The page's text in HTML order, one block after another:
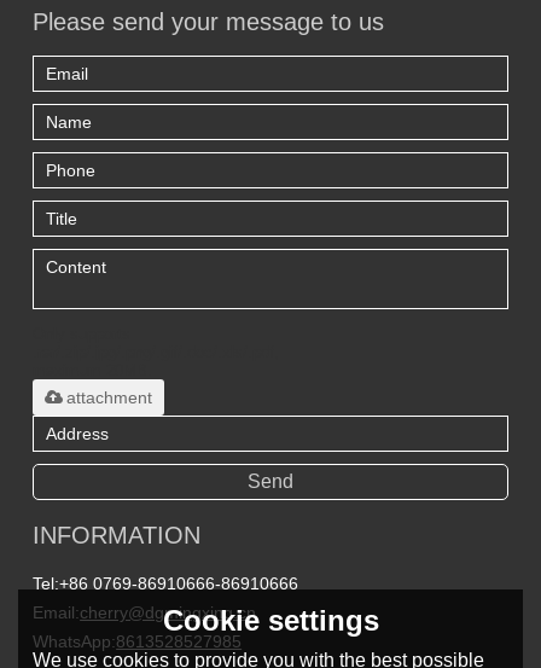
Please send your message to us
attachment
Send
INFORMATION
Tel:+86 0769-86910666-86910666
Email:cherry@dgmingxing.cn
WhatsApp:8613528527985
Cookie settings
We use cookies to provide you with the best possible